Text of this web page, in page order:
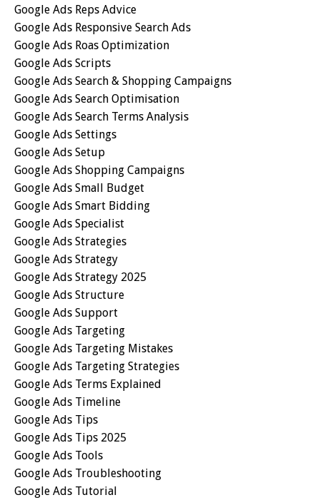
Google Ads Reps Advice
Google Ads Responsive Search Ads
Google Ads Roas Optimization
Google Ads Scripts
Google Ads Search & Shopping Campaigns
Google Ads Search Optimisation
Google Ads Search Terms Analysis
Google Ads Settings
Google Ads Setup
Google Ads Shopping Campaigns
Google Ads Small Budget
Google Ads Smart Bidding
Google Ads Specialist
Google Ads Strategies
Google Ads Strategy
Google Ads Strategy 2025
Google Ads Structure
Google Ads Support
Google Ads Targeting
Google Ads Targeting Mistakes
Google Ads Targeting Strategies
Google Ads Terms Explained
Google Ads Timeline
Google Ads Tips
Google Ads Tips 2025
Google Ads Tools
Google Ads Troubleshooting
Google Ads Tutorial